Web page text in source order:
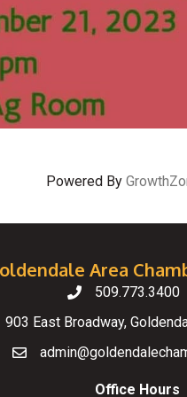
Powered By
Area
Telephone
509.773.3400
903 East Broadway,
Email
Office Hours